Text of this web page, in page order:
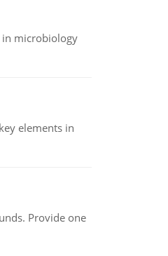
in microbiology
elements in
Provide one